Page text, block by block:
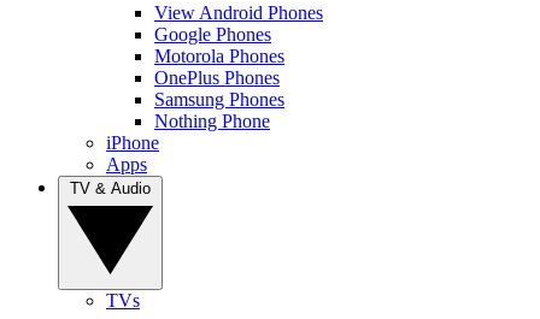
View Android Phones
Google Phones
Motorola Phones
OnePlus Phones
Samsung Phones
Nothing Phone
iPhone
Apps
TVs